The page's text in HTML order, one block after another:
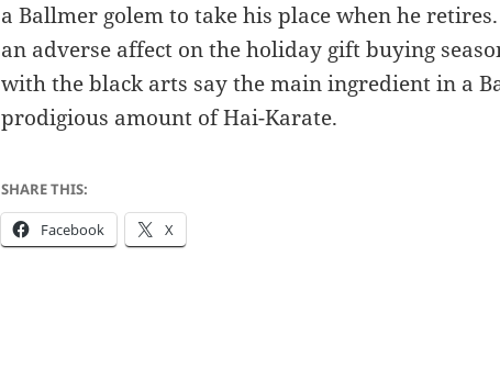
a Ballmer golem to take his place when he
an adverse affect on the holiday gift buying
with the black arts say the main ingredient in a
prodigious amount of Hai-Karate.
SHARE THIS:
Facebook X